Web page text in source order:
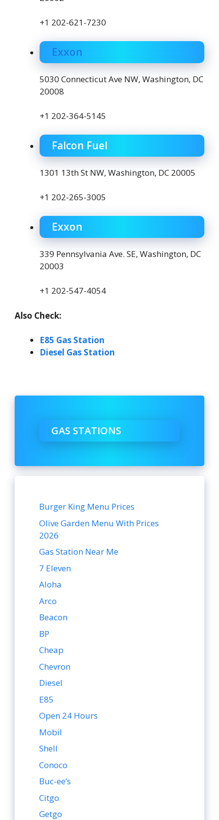
+1 202-621-7230
Exxon
5030 Connecticut Ave NW, Washington, DC
20008
+1 202-364-5145
Falcon Fuel
1301 13th St NW, Washington, DC 20005
+1 202-265-3005
Exxon
339 Pennsylvania Ave. SE, Washington, DC
20003
+1 202-547-4054
Also Check:
E85 Gas Station
Diesel Gas Station
GAS STATIONS
Burger King Menu Prices
Olive Garden Menu With Prices
2026
Gas Station Near Me
7 Eleven
Aloha
Arco
Beacon
BP
Cheap
Chevron
Diesel
E85
Open 24 Hours
Mobil
Shell
Conoco
Buc-ee’s
Citgo
Getgo